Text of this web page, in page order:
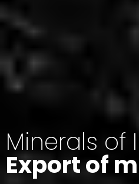
Minerals of
Export of